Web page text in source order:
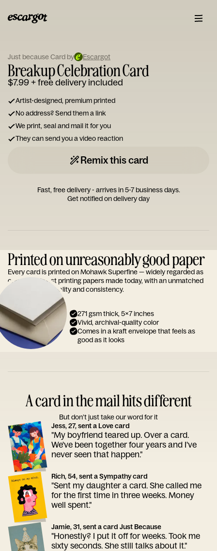
your
note...
Just because Card by Escargot
Breakup Celebration Card
$7.99+ free delivery included
Artist-designed, premium printed
No address? Send them a link
We print, seal and mail it for you
They can send you a video reaction
Remix this card
Fast, free delivery - arrives in 5-7 business days.
Get notified on delivery day
Printed on unreasonably good paper
Every card is printed on Mohawk Superfine — widely regarded as
one of the finest printing papers made today, with an unmatched
reputation for quality and consistency.
271 gsm thick, 5x7 inches
Vivid, archival-quality color
Comes in a kraft envelope that feels as
good as it looks
A card in the mail hits different
But don’t just take our word for it
Jess, 27, sent a Love card
"My boyfriend teared up. Over a card.
We've been together four years and I've
never seen that happen."
Rich, 54, sent a Sympathy card
"Sent my daughter a card. She called me
for the first time in three weeks. Money
well spent."
Jamie, 31, sent a card Just Because
"Honestly? I put it off for weeks. Took me
sixty seconds. She still talks about it."